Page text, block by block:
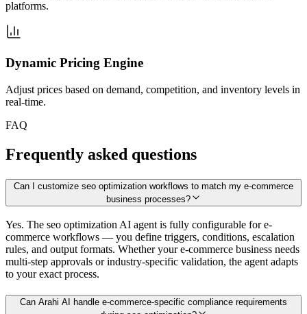
platforms.
Dynamic Pricing Engine
Adjust prices based on demand, competition, and inventory levels in
real-time.
FAQ
Frequently asked questions
Can I customize seo optimization workflows to match my e-commerce
business processes?
Yes. The seo optimization AI agent is fully configurable for e-
commerce workflows — you define triggers, conditions, escalation
rules, and output formats. Whether your e-commerce business needs
multi-step approvals or industry-specific validation, the agent adapts
to your exact process.
Can Arahi AI handle e-commerce-specific compliance requirements